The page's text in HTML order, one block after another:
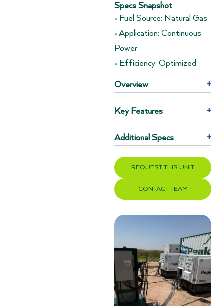
Specs Snapshot
• Fuel Source: Natural Gas
• Application: Continuous
Power
• Efficiency: Optimized
Overview +
Key Features +
Additional Specs +
REQUEST THIS UNIT
CONTACT TEAM